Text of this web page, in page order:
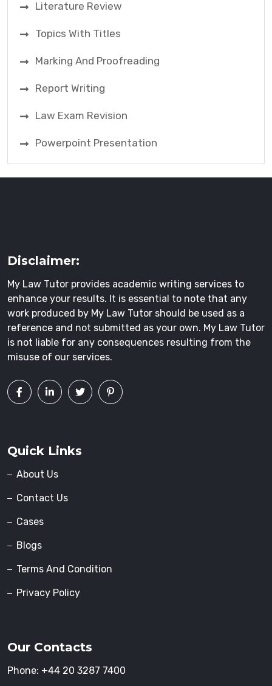
Literature Review
Topics With Titles
Marking And Proofreading
Report Writing
Law Exam Revision
Powerpoint Presentation
Disclaimer:
My Law Tutor provides academic writing services to
enhance your results. It is essential to note that any
work produced by My Law Tutor should be used as a
reference and not submitted as your own. My Law Tutor
is not liable for any consequences resulting from the
misuse of our services.
Quick Links
About Us
Contact Us
Cases
Blogs
Terms And Condition
Privacy Policy
Our Contacts
Phone: +44 20 3287 7400